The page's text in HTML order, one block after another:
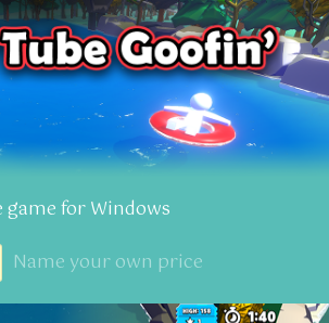
for Windows
Name your own price